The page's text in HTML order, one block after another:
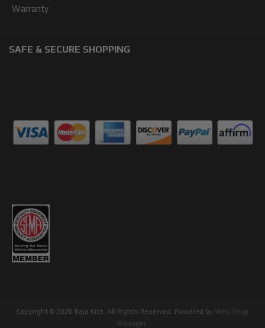
Warranty
SAFE & SECURE SHOPPING
Copyright © 2026 Baja Kits. All Rights Reserved. Powered by Web Shop
Manager